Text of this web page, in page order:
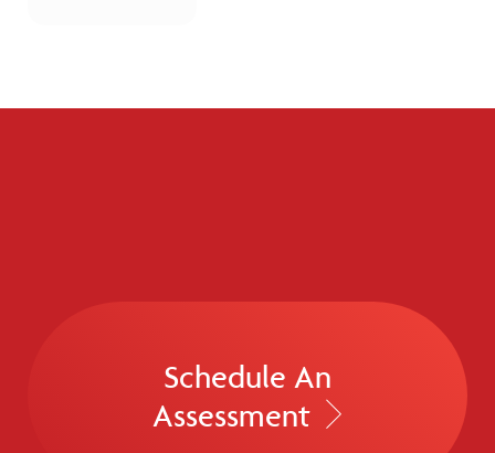
Schedule An
Assessment